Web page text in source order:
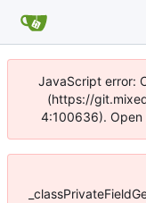
JavaScript error:
(https://
4:100636). Open